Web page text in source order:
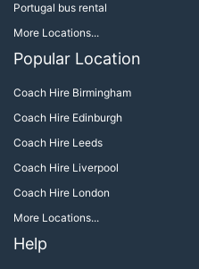
Portugal bus rental
More Locations...
Popular Location
Coach Hire Birmingham
Coach Hire Edinburgh
Coach Hire Leeds
Coach Hire Liverpool
Coach Hire London
More Locations...
Help